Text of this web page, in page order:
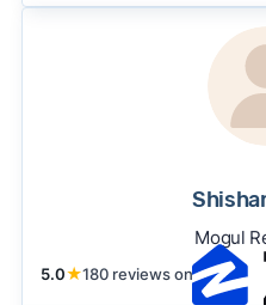
Mogul
5.0★180 reviews on